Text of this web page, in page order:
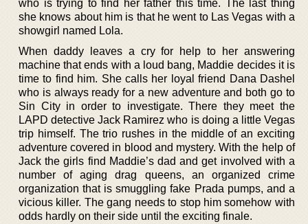
who is trying to find her father this time. The last thing
she knows about him is that he went to Las Vegas with a
showgirl named Lola.
When daddy leaves a cry for help to her answering
machine that ends with a loud bang, Maddie decides it is
time to find him. She calls her loyal friend Dana Dashel
who is always ready for a new adventure and both go to
Sin City in order to investigate. There they meet the
LAPD detective Jack Ramirez who is doing a little Vegas
trip himself. The trio rushes in the middle of an exciting
adventure covered in blood and mystery. With the help of
Jack the girls find Maddie’s dad and get involved with a
number of aging drag queens, an organized crime
organization that is smuggling fake Prada pumps, and a
vicious killer. The gang needs to stop him somehow with
odds hardly on their side until the exciting finale.